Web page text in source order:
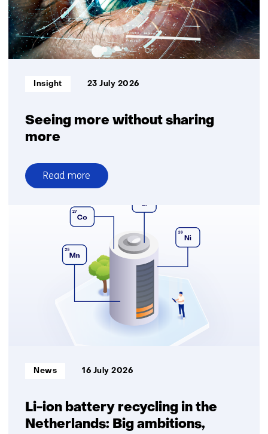
logistics
for
greater
delivery
reliability
Seeing more without sharing
more
Informatietype:
Insight 23 July 2026
Read more
over
sharing
more
Li-ion battery recycling in the
Netherlands: Big ambitions,
Informatietype:
News 16 July 2026